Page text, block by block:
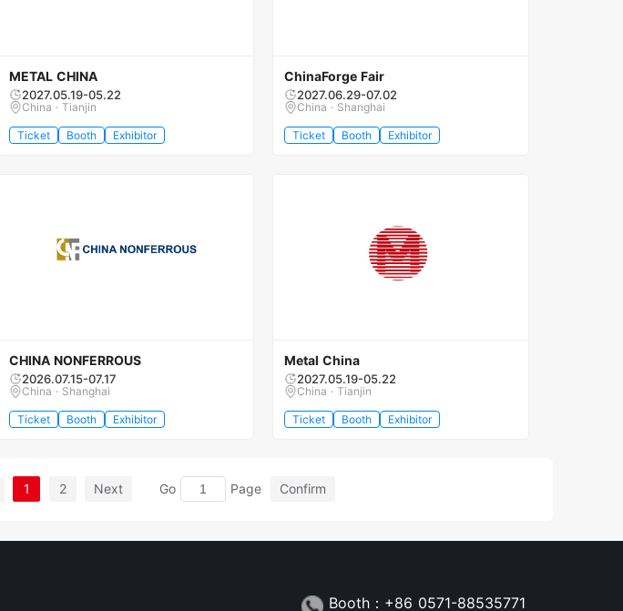
METAL CHINA
2027.05.19-05.22
China · Tianjin
Ticket Booth Exhibitor
ChinaForge Fair
2027.06.29-07.02
China · Shanghai
Ticket Booth Exhibitor
CHINA NONFERROUS
2026.07.15-07.17
China · Shanghai
Ticket Booth Exhibitor
Metal China
2027.05.19-05.22
China · Tianjin
Ticket Booth Exhibitor
1 2 Next Go Page Confirm
Booth：+86 0571-88535771